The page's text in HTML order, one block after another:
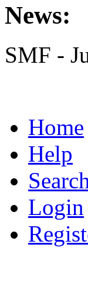
News:
SMF -
Home
Help
Login